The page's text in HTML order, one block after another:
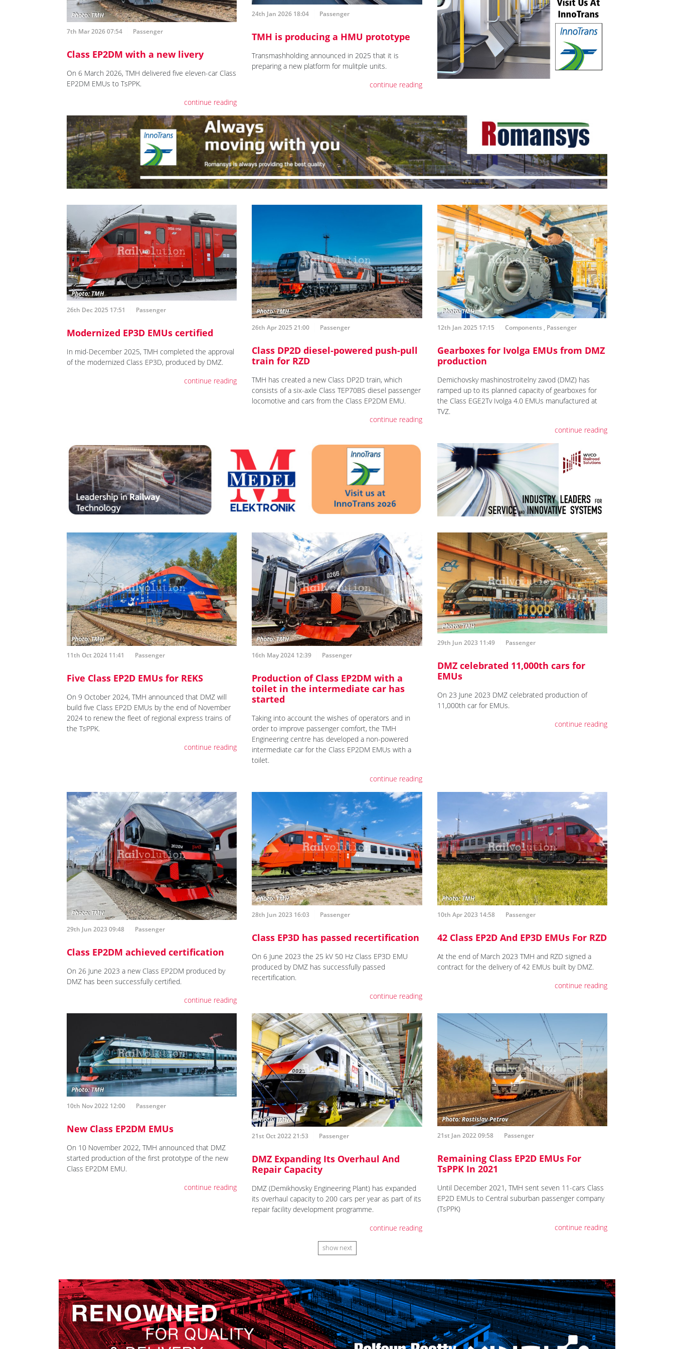
7th Mar 2026 07:54 Passenger
Class EP2DM with a new livery
On 6 March 2026, TMH delivered five eleven-car Class
EP2DM EMUs to TsPPK.
continue reading
24th Jan 2026 18:04 Passenger
TMH is producing a HMU prototype
Transmashholding announced in 2025 that it is
preparing a new platform for mulitple units.
continue reading
26th Dec 2025 17:51 Passenger
Modernized EP3D EMUs certified
In mid-December 2025, TMH completed the approval
of the modernized Class EP3D, produced by DMZ.
continue reading
26th Apr 2025 21:00 Passenger
Class DP2D diesel-powered push-pull
train for RZD
TMH has created a new Class DP2D train, which
consists of a six-axle Class TEP70BS diesel passenger
locomotive and cars from the Class EP2DM EMU.
continue reading
12th Jan 2025 17:15 Components, Passenger
Gearboxes for Ivolga EMUs from DMZ
production
Demichovsky mashinostroitelny zavod (DMZ) has
ramped up to its planned capacity of gearboxes for
the Class EGE2Tv Ivolga 4.0 EMUs manufactured at
TVZ.
continue reading
11th Oct 2024 11:41 Passenger
Five Class EP2D EMUs for REKS
On 9 October 2024, TMH announced that DMZ will
build five Class EP2D EMUs by the end of November
2024 to renew the fleet of regional express trains of
the TsPPK.
continue reading
16th May 2024 12:39 Passenger
Production of Class EP2DM with a
toilet in the intermediate car has
started
Taking into account the wishes of operators and in
order to improve passenger comfort, the TMH
Engineering centre has developed a non-powered
intermediate car for the Class EP2DM EMUs with a
toilet.
continue reading
29th Jun 2023 11:49 Passenger
DMZ celebrated 11,000th cars for
EMUs
On 23 June 2023 DMZ celebrated production of
11,000th car for EMUs.
continue reading
29th Jun 2023 09:48 Passenger
Class EP2DM achieved certification
On 26 June 2023 a new Class EP2DM produced by
DMZ has been successfully certified.
continue reading
28th Jun 2023 16:03 Passenger
Class EP3D has passed recertification
On 6 June 2023 the 25 kV 50 Hz Class EP3D EMU
produced by DMZ has successfully passed
recertification.
continue reading
10th Apr 2023 14:58 Passenger
42 Class EP2D And EP3D EMUs For RZD
At the end of March 2023 TMH and RZD signed a
contract for the delivery of 42 EMUs built by DMZ.
continue reading
10th Nov 2022 12:00 Passenger
New Class EP2DM EMUs
On 10 November 2022, TMH announced that DMZ
started production of the first prototype of the new
Class EP2DM EMU.
continue reading
21st Oct 2022 21:53 Passenger
DMZ Expanding Its Overhaul And
Repair Capacity
DMZ (Demikhovsky Engineering Plant) has expanded
its overhaul capacity to 200 cars per year as part of its
repair facility development programme.
continue reading
21st Jan 2022 09:58 Passenger
Remaining Class EP2D EMUs For
TsPPK In 2021
Until December 2021, TMH sent seven 11-cars Class
EP2D EMUs to Central suburban passenger company
(TsPPK)
continue reading
show next